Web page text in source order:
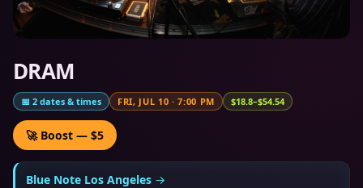
DRAM
📅 2 dates & times FRI, JUL 10 ·7:00 PM $18.8–$54.54
🚀 Boost — $5
Blue Note Los Angeles →